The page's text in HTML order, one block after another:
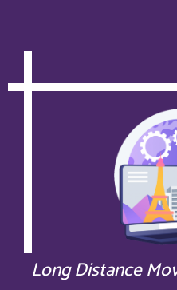
Long Distance